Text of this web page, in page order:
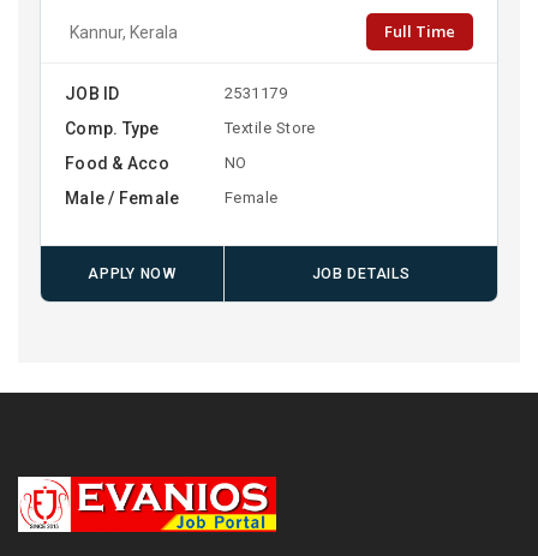
Kannur, Kerala Full Time
JOB ID 2531179
Comp. Type Textile Store
Food & Acco NO
Male / Female Female
APPLY NOW JOB DETAILS